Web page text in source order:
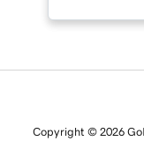
Copyright © 2026